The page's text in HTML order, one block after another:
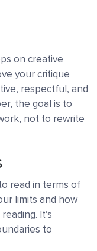
on creative
your critique
respectful, and
the goal is to
not to rewrite
read in terms of
limits and how
It’s
to